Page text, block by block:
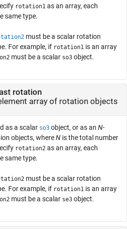
rotation1 as an array, each
same type.
must be a scalar rotation
For example, if rotation1 is an array
must be a scalar so3 object.
rotation
array of rotation objects
as a scalar so3 object, or as an N-
objects, whereN is the total number
rotation2 as an array, each
same type.
must be a scalar rotation
For example, if rotation1 is an array
must be a scalar se3 object.